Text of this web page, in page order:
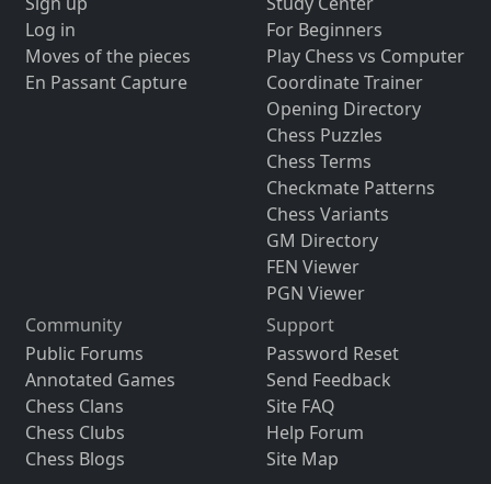
Log in
Moves of the pieces
En Passant Capture
For Beginners
Play Chess vs Computer
Coordinate Trainer
Opening Directory
Chess Puzzles
Chess Terms
Checkmate Patterns
Chess Variants
GM Directory
FEN Viewer
PGN Viewer
Community
Public Forums
Annotated Games
Chess Clans
Chess Clubs
Chess Blogs
Support
Password Reset
Send Feedback
Site FAQ
Help Forum
Site Map